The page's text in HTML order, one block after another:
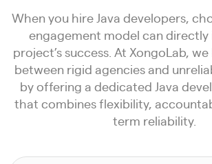
When you hire Java developers,
engagement model can
project’s success. At XongoLab,
between rigid agencies and
by offering a dedicated Java
that combines flexibility,
term reliability.